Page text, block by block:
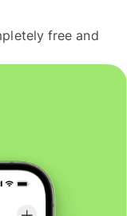
free and